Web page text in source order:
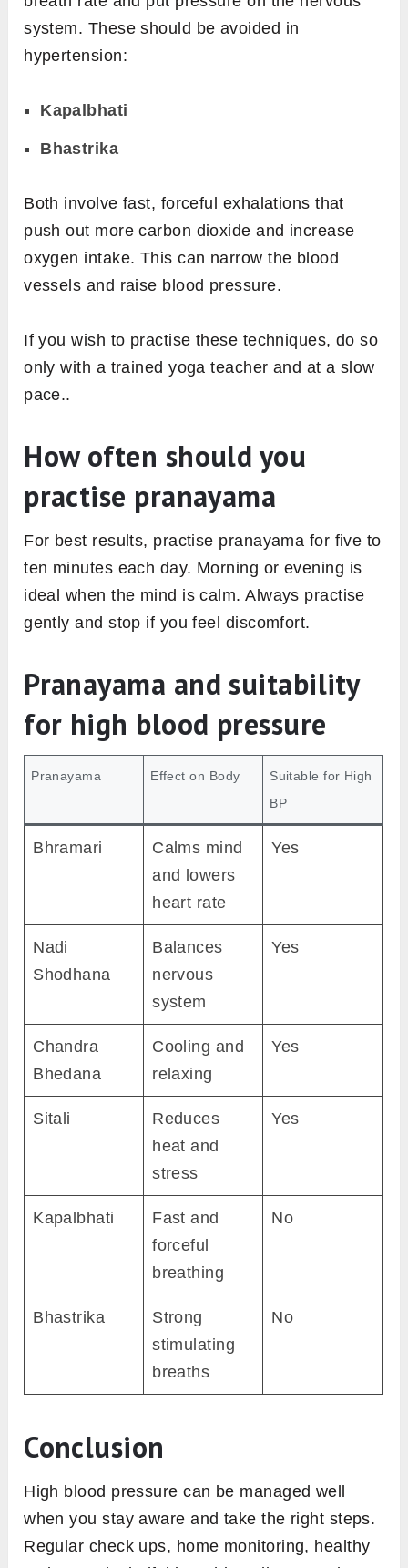
system. These should be avoided in
hypertension:
Kapalbhati
Bhastrika
Both involve fast, forceful exhalations that
push out more carbon dioxide and increase
oxygen intake. This can narrow the blood
vessels and raise blood pressure.
If you wish to practise these techniques, do so
only with a trained yoga teacher and at a slow
pace..
How often should you
practise pranayama
For best results, practise pranayama for five to
ten minutes each day. Morning or evening is
ideal when the mind is calm. Always practise
gently and stop if you feel discomfort.
Pranayama and suitability
for high blood pressure
Pranayama Effect on Body
Suitable for High
BP
Bhramari
Calms mind
and lowers
heart rate
Yes
Nadi
Shodhana
Balances
nervous
system
Yes
Chandra
Bhedana
Cooling and
relaxing
Yes
Sitali
Reduces
heat and
stress
Yes
Kapalbhati
Fast and
forceful
breathing
No
Bhastrika
Strong
stimulating
breaths
No
Conclusion
High blood pressure can be managed well
when you stay aware and take the right steps.
Regular check ups, home monitoring, healthy